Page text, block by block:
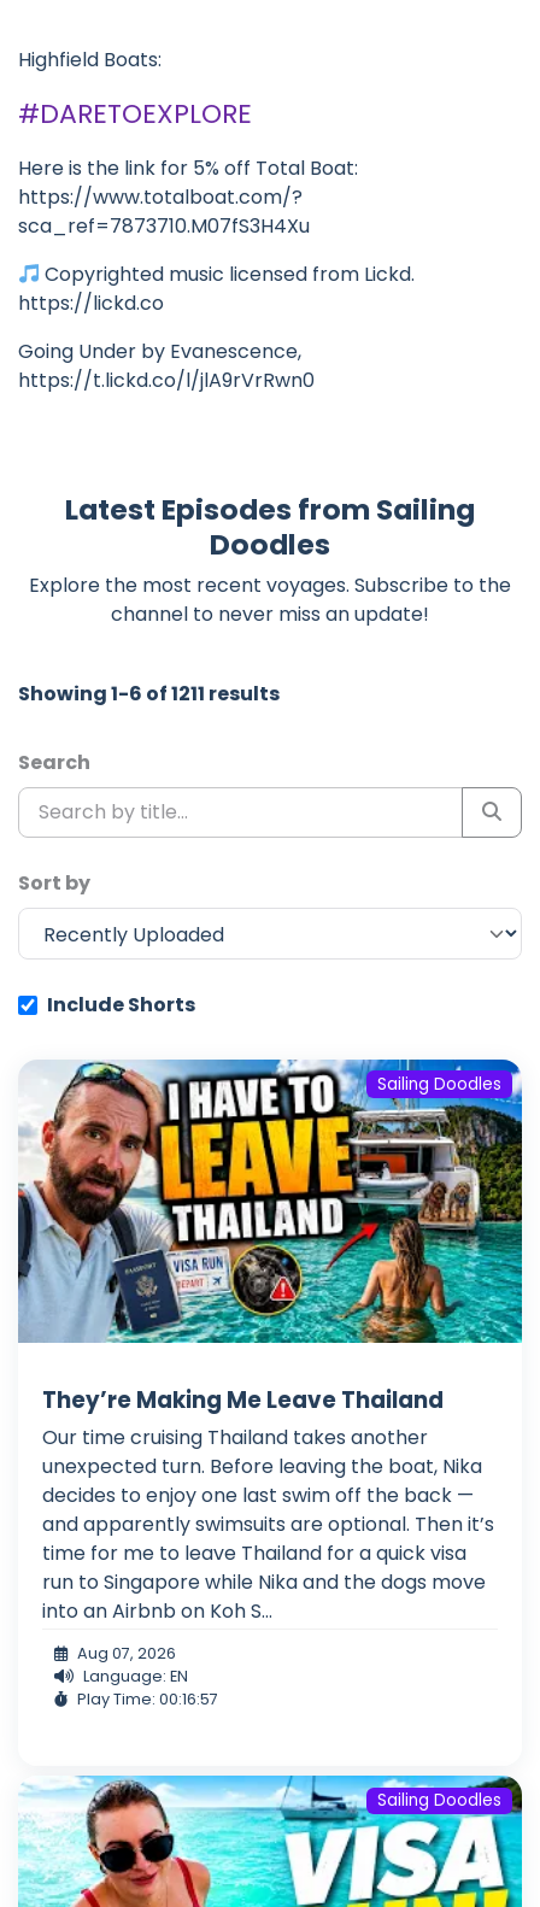
Highfield Boats:
#DARETOEXPLORE
Here is the link for 5% off Total Boat:
https://www.totalboat.com/?
sca_ref=7873710.M07fS3H4Xu
Copyrighted music licensed from Lickd.
https://lickd.co
Going Under by Evanescence,
https://t.lickd.co/l/jlA9rVrRwn0
Latest Episodes from Sailing
Doodles
Explore the most recent voyages. Subscribe to the
channel to never miss an update!
Showing 1-6 of 1211 results
Search
Sort by
Include Shorts
Sailing Doodles
They’re Making Me Leave Thailand
Our time cruising Thailand takes another
unexpected turn. Before leaving the boat, Nika
decides to enjoy one last swim off the back —
and apparently swimsuits are optional. Then it’s
time for me to leave Thailand for a quick visa
run to Singapore while Nika and the dogs move
into an Airbnb on Koh S...
Aug 07, 2026
Language: EN
Play Time: 00:16:57
Sailing Doodles